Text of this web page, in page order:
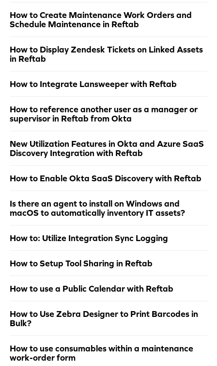
How to Create Maintenance Work Orders and
Schedule Maintenance in Reftab
How to Display Zendesk Tickets on Linked Assets
in Reftab
How to Integrate Lansweeper with Reftab
How to reference another user as a manager or
supervisor in Reftab from Okta
New Utilization Features in Okta and Azure SaaS
Discovery Integration with Reftab
How to Enable Okta SaaS Discovery with Reftab
Is there an agent to install on Windows and
macOS to automatically inventory IT assets?
How to: Utilize Integration Sync Logging
How to Setup Tool Sharing in Reftab
How to use a Public Calendar with Reftab
How to Use Zebra Designer to Print Barcodes in
Bulk?
How to use consumables within a maintenance
work-order form